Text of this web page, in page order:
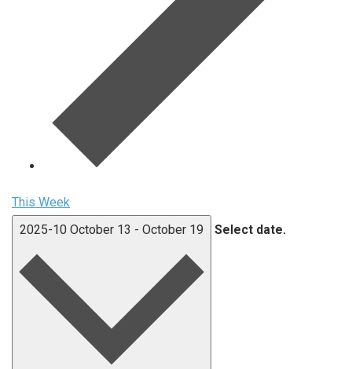
This Week
2025-10 October 13 - October 19 Select date.